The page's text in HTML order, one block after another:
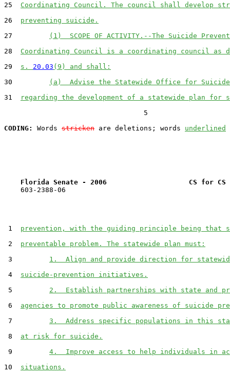
25 Coordinating Council. The council shall develop
26 preventing suicide.
27
(1)  SCOPE OF ACTIVITY.--The Suicide
28 Coordinating Council is a coordinating council as
29 s. 20.03 (9) and shall:
30
(a)  Advise the Statewide Office for
31
regarding the development of a statewide plan for
                                  5
CODING:
Words stricken are deletions; words underlined
Florida Senate - 2006                    CS for CS
    603-2388-06
1 prevention, with the guiding principle being that
2 preventable problem. The statewide plan must:
3 1.  Align and provide direction for
4 suicide-prevention initiatives.
5 2.  Establish partnerships with state and
6 agencies to promote public awareness of suicide
7 3.  Address specific populations in this
8 at risk for suicide.
9 4.  Improve access to help individuals in
10 situations.